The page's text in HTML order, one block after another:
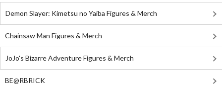
Demon Slayer: Kimetsu no Yaiba Figures & Merch
Chainsaw Man Figures & Merch
JoJo's Bizarre Adventure Figures & Merch
BE@RBRICK